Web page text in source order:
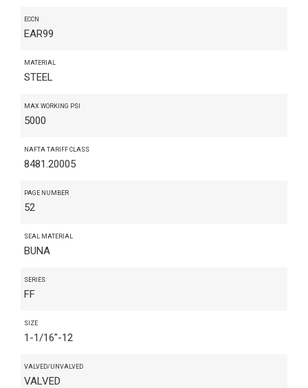
ECCN
EAR99
MATERIAL
STEEL
MAX WORKING PSI
5000
NAFTA TARIFF CLASS
8481.20005
PAGE NUMBER
52
SEAL MATERIAL
BUNA
SERIES
FF
SIZE
1-1/16"-12
VALVED/UNVALVED
VALVED